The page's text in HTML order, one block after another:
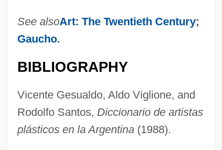
See alsoArt: The Twentieth Century;
Gaucho.
BIBLIOGRAPHY
Vicente Gesualdo, Aldo Viglione, and
Rodolfo Santos, Diccionario de artistas
plásticos en la Argentina(1988).
Fig.
Fig, Berberry
Fig, Adams